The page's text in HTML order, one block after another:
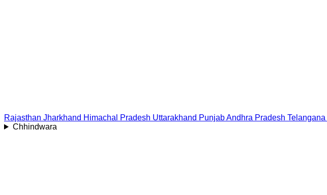
Rajasthan Jharkhand Himachal Pradesh Uttarakhand PunjabAndhra Pradesh Telangana
Chhindwara